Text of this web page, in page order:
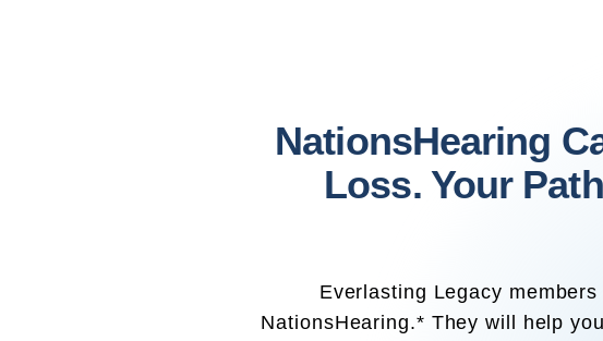
NationsHearing
Loss. Your
Everlasting Legacy
NationsHearing.* They will help